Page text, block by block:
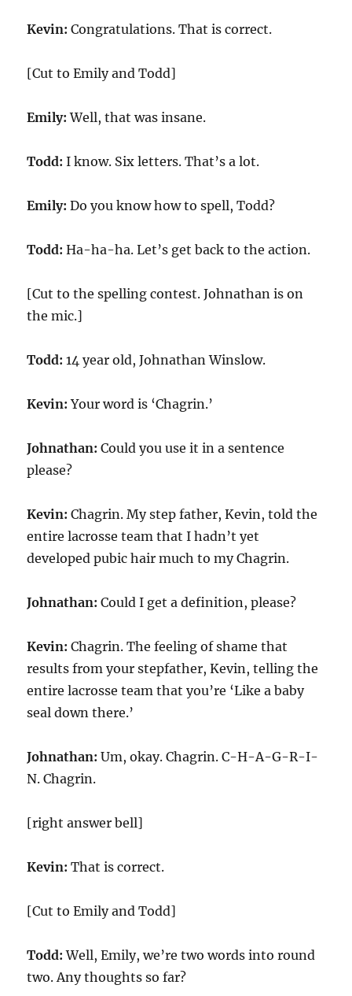
Kevin: Congratulations. That is correct.
[Cut to Emily and Todd]
Emily: Well, that was insane.
Todd: I know. Six letters. That’s a lot.
Emily: Do you know how to spell, Todd?
Todd: Ha-ha-ha. Let’s get back to the action.
[Cut to the spelling contest. Johnathan is on
the mic.]
Todd: 14 year old, Johnathan Winslow.
Kevin: Your word is ‘Chagrin.’
Johnathan: Could you use it in a sentence
please?
Kevin: Chagrin. My step father, Kevin, told the
entire lacrosse team that I hadn’t yet
developed pubic hair much to my Chagrin.
Johnathan: Could I get a definition, please?
Kevin: Chagrin. The feeling of shame that
results from your stepfather, Kevin, telling the
entire lacrosse team that you’re ‘Like a baby
seal down there.’
Johnathan: Um, okay. Chagrin. C-H-A-G-R-I-
N. Chagrin.
[right answer bell]
Kevin: That is correct.
[Cut to Emily and Todd]
Todd: Well, Emily, we’re two words into round
two. Any thoughts so far?